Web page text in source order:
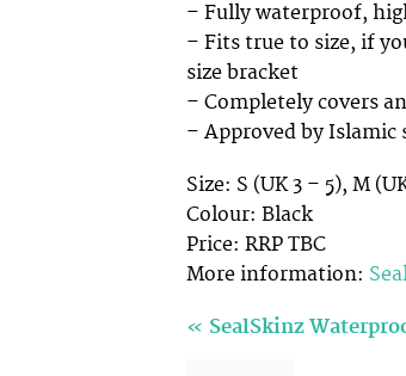
– Fully waterproof,
– Fits true to size, if
size bracket
– Completely covers
– Approved by Islamic
Size: S (UK 3 – 5), M
Colour: Black
Price: RRP TBC
More information:
« SealSkinz